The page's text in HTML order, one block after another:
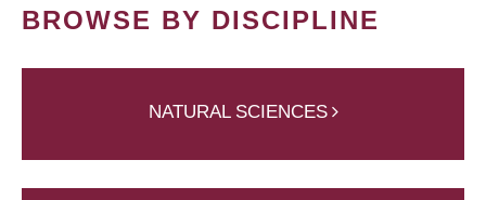
BROWSE BY DISCIPLINE
NATURAL SCIENCES